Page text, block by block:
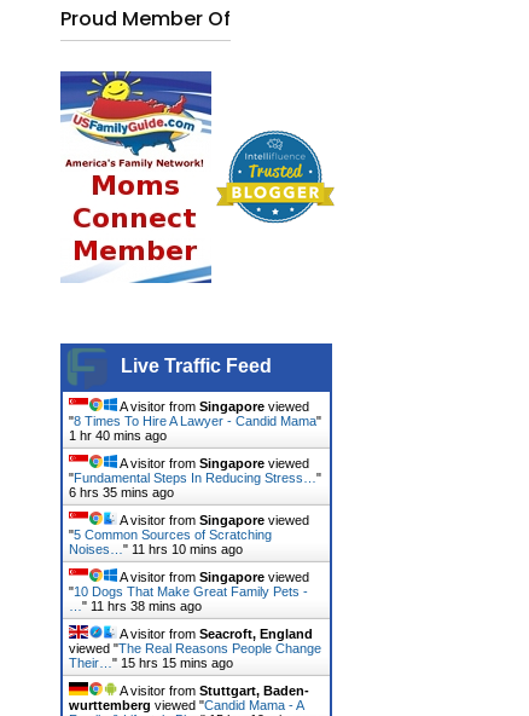
Proud Member Of
Live Traffic Feed
A visitor from Singapore viewed
"8 Times To Hire A Lawyer - Candid Mama"
1 hr 40 mins ago
A visitor from Singapore viewed
"Fundamental Steps In Reducing Stress… "
6 hrs 35 mins ago
A visitor from Singapore viewed
"5 Common Sources of Scratching
Noises… " 11 hrs 10 mins ago
A visitor from Singapore viewed
"10 Dogs That Make Great Family Pets -
" 11 hrs 38 mins ago
A visitor from Seacroft, England
viewed "The Real Reasons People Change
Their… " 15 hrs 15 mins ago
A visitor from Stuttgart, Baden-
wurttemberg viewed "Candid Mama - A